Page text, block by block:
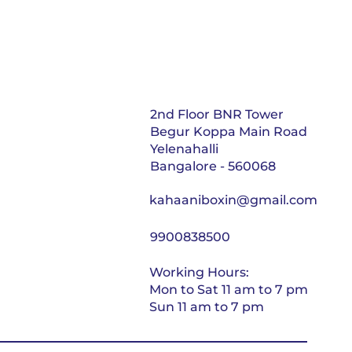
2nd Floor BNR Tower
Begur Koppa Main Road
Yelenahalli
Bangalore - 560068
kahaaniboxin@gmail.com
9900838500
Working Hours:
Mon to Sat 11 am to 7 pm
Sun 11 am to 7 pm